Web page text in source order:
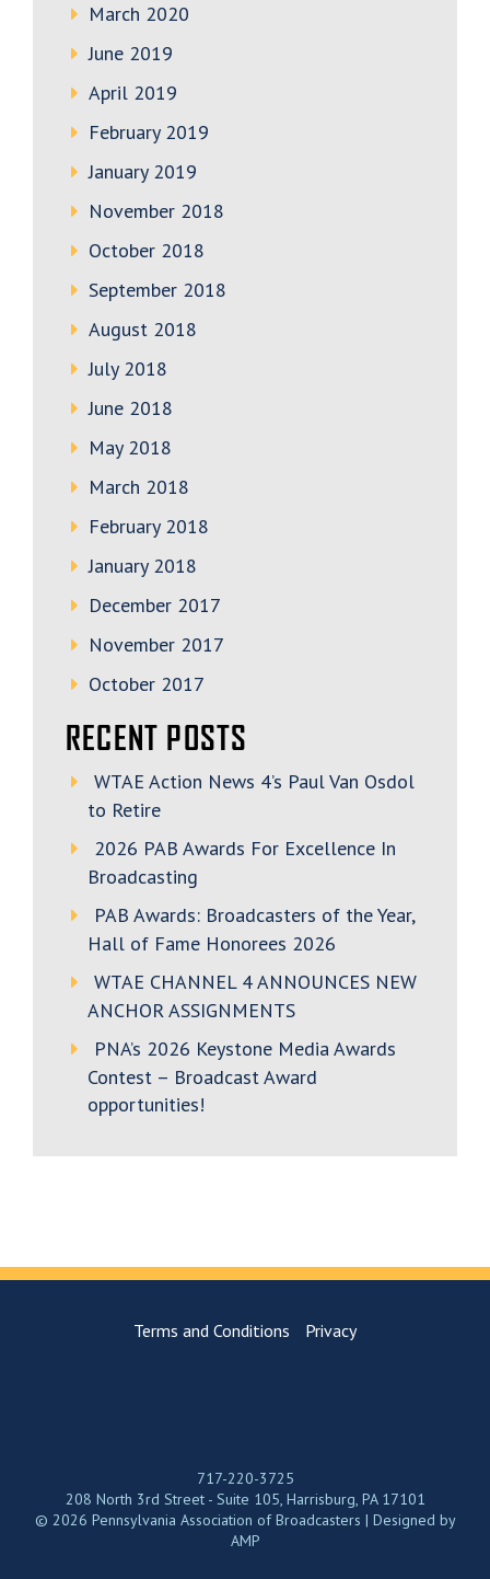
March 2020
June 2019
April 2019
February 2019
January 2019
November 2018
October 2018
September 2018
August 2018
July 2018
June 2018
May 2018
March 2018
February 2018
January 2018
December 2017
November 2017
October 2017
RECENT POSTS
WTAE Action News 4’s Paul Van Osdol
to Retire
2026 PAB Awards For Excellence In
Broadcasting
PAB Awards: Broadcasters of the Year,
Hall of Fame Honorees 2026
WTAE CHANNEL 4 ANNOUNCES NEW
ANCHOR ASSIGNMENTS
PNA’s 2026 Keystone Media Awards
Contest – Broadcast Award
opportunities!
Terms and Conditions Privacy
717-220-3725
208 North 3rd Street - Suite 105, Harrisburg, PA 17101
© 2026 Pennsylvania Association of Broadcasters | Designed by
AMP